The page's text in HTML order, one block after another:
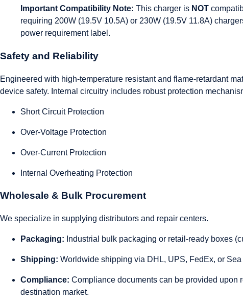
Important Compatibility Note: This charger is NOT
requiring 200W (19.5V 10.5A) or 230W (19.5V 11.8A)
power requirement label.
Safety and Reliability
Engineered with high-temperature resistant and flame-retardant
device safety. Internal circuitry includes robust protection
Short Circuit Protection
Over-Voltage Protection
Over-Current Protection
Internal Overheating Protection
Wholesale & Bulk Procurement
We specialize in supplying distributors and repair centers.
Packaging: Industrial bulk packaging or retail-ready boxes
Shipping: Worldwide shipping via DHL, UPS, FedEx, or Sea
Compliance: Compliance documents can be provided upon
destination market.